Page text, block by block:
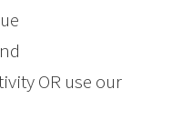
OR use our